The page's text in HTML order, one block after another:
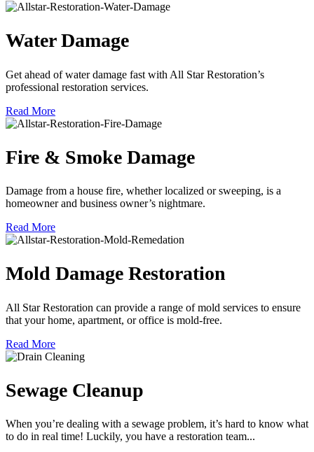
Water Damage
Get ahead of water damage fast with All Star Restoration’s
professional restoration services.
Read More
Fire & Smoke Damage
Damage from a house fire, whether localized or sweeping, is a
homeowner and business owner’s nightmare.
Read More
Mold Damage Restoration
All Star Restoration can provide a range of mold services to ensure
that your home, apartment, or office is mold-free.
Read More
Sewage Cleanup
When you’re dealing with a sewage problem, it’s hard to know what
to do in real time! Luckily, you have a restoration team...